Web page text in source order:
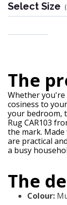
Select Size
The
Whether
cosiness to
your bedroom,
Rug CAR103
the mark.
are practical
a busy
The
Colour: